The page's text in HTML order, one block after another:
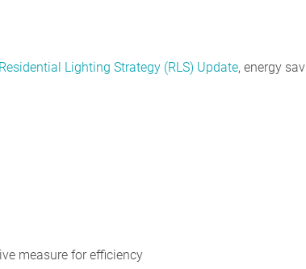
Lighting Strategy (RLS) Update, energy
measure for efficiency